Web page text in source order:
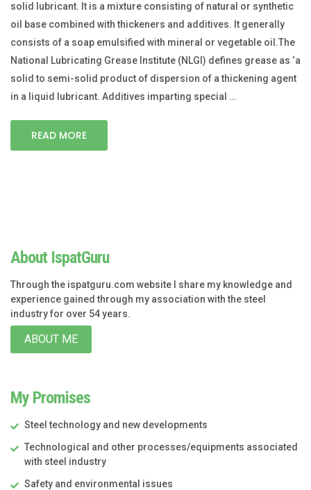
solid lubricant. It is a mixture consisting of natural or synthetic
oil base combined with thickeners and additives. It generally
consists of a soap emulsified with mineral or vegetable oil.The
National Lubricating Grease Institute (NLGI) defines grease as ‘a
solid to semi-solid product of dispersion of a thickening agent
in a liquid lubricant. Additives imparting special …
READ MORE
About IspatGuru
Through the ispatguru.com website I share my knowledge and
experience gained through my association with the steel
industry for over 54 years.
ABOUT ME
My Promises
Steel technology and new developments
Technological and other processes/equipments associated
with steel industry
Safety and environmental issues